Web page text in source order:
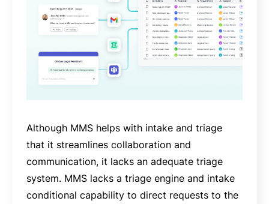
Although MMS helps with intake and triage
that it streamlines collaboration and
communication, it lacks an adequate triage
system. MMS lacks a triage engine and intake
conditional capability to direct requests to the